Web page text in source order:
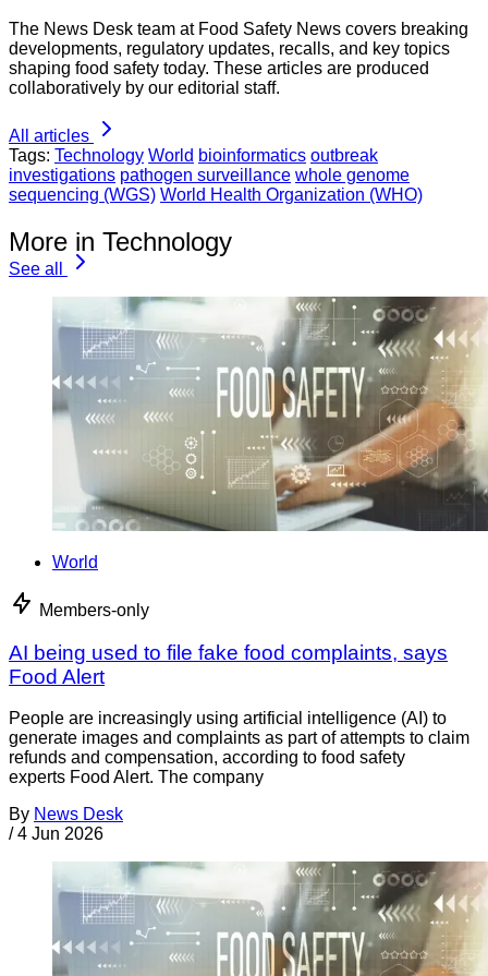
The News Desk team at Food Safety News covers breaking
developments, regulatory updates, recalls, and key topics
shaping food safety today. These articles are produced
collaboratively by our editorial staff.
All articles
Tags: Technology World bioinformatics outbreak
investigations pathogen surveillance whole genome
sequencing (WGS) World Health Organization (WHO)
More in Technology
See all
World
Members-only
AI being used to file fake food complaints, says
Food Alert
People are increasingly using artificial intelligence (AI) to
generate images and complaints as part of attempts to claim
refunds and compensation, according to food safety
experts Food Alert. The company
By News Desk
/ 4 Jun 2026